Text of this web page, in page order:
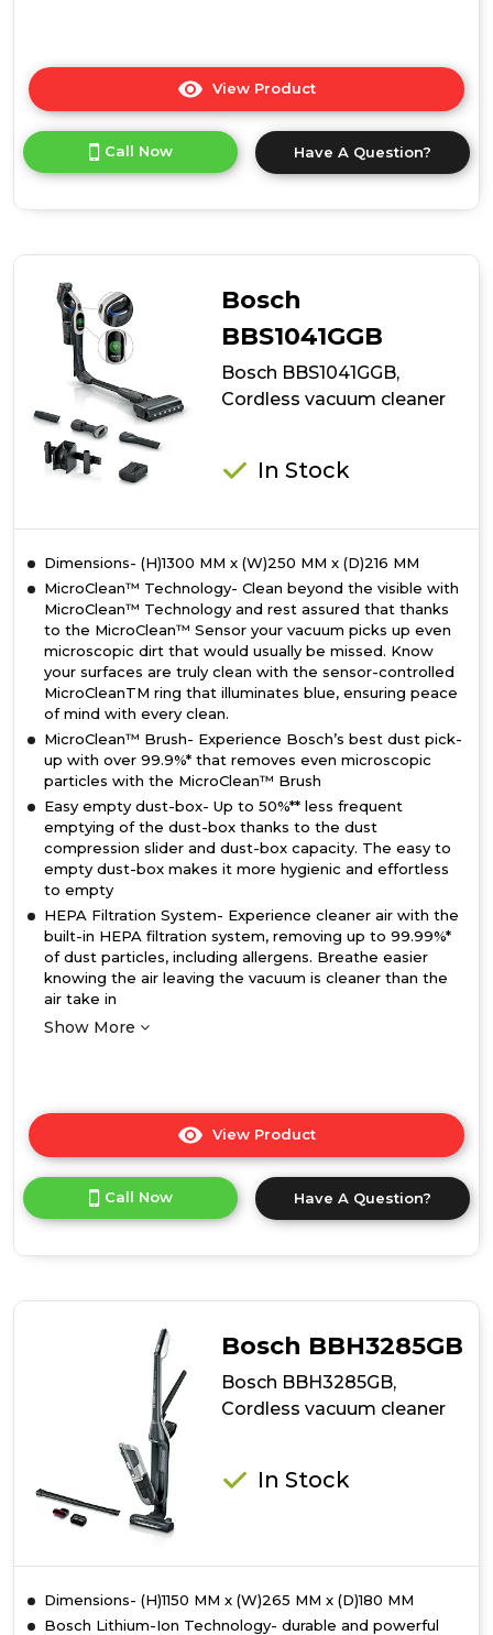
View Product
here
product
details
Call Now Have A Question?
Bosch
BBS1041GGB
Bosch BBS1041GGB,
Cordless vacuum cleaner
In Stock
Dimensions- (H)1300 MM x (W)250 MM x (D)216 MM
MicroClean™ Technology- Clean beyond the visible with
MicroClean™ Technology and rest assured that thanks
to the MicroClean™ Sensor your vacuum picks up even
microscopic dirt that would usually be missed. Know
your surfaces are truly clean with the sensor-controlled
MicroCleanTM ring that illuminates blue, ensuring peace
of mind with every clean.
MicroClean™ Brush- Experience Bosch’s best dust pick-
up with over 99.9%* that removes even microscopic
particles with the MicroClean™ Brush
Easy empty dust-box- Up to 50%** less frequent
emptying of the dust-box thanks to the dust
compression slider and dust-box capacity. The easy to
empty dust-box makes it more hygienic and effortless
to empty
HEPA Filtration System- Experience cleaner air with the
built-in HEPA filtration system, removing up to 99.99%*
of dust particles, including allergens. Breathe easier
knowing the air leaving the vacuum is cleaner than the
air take in
Show More
View Product
here
product
details
cleaner
Call Now Have A Question?
Bosch BBH3285GB
Bosch BBH3285GB,
Cordless vacuum cleaner
In Stock
Dimensions- (H)1150 MM x (W)265 MM x (D)180 MM
Bosch Lithium-Ion Technology- durable and powerful